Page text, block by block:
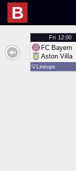
B
Fri 12:00
FC Bayern
Aston Villa
💡Lineups